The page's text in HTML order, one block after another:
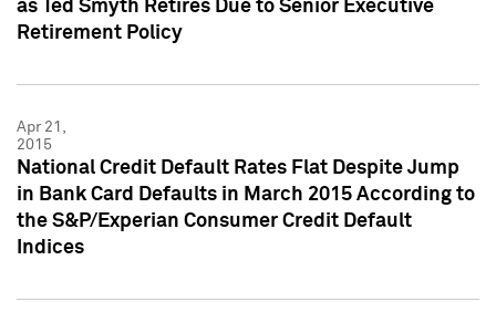
as Ted Smyth Retires Due to Senior Executive
Retirement Policy
Apr 21,
2015
National Credit Default Rates Flat Despite Jump
in Bank Card Defaults in March 2015 According to
the S&P/Experian Consumer Credit Default
Indices